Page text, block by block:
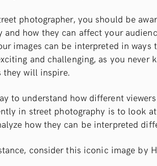
photographer, you should be
and how they can affect your
images can be interpreted in
and challenging, as you never
they will inspire.
to understand how different
in street photography is to look
how they can be interpreted
consider this iconic image by